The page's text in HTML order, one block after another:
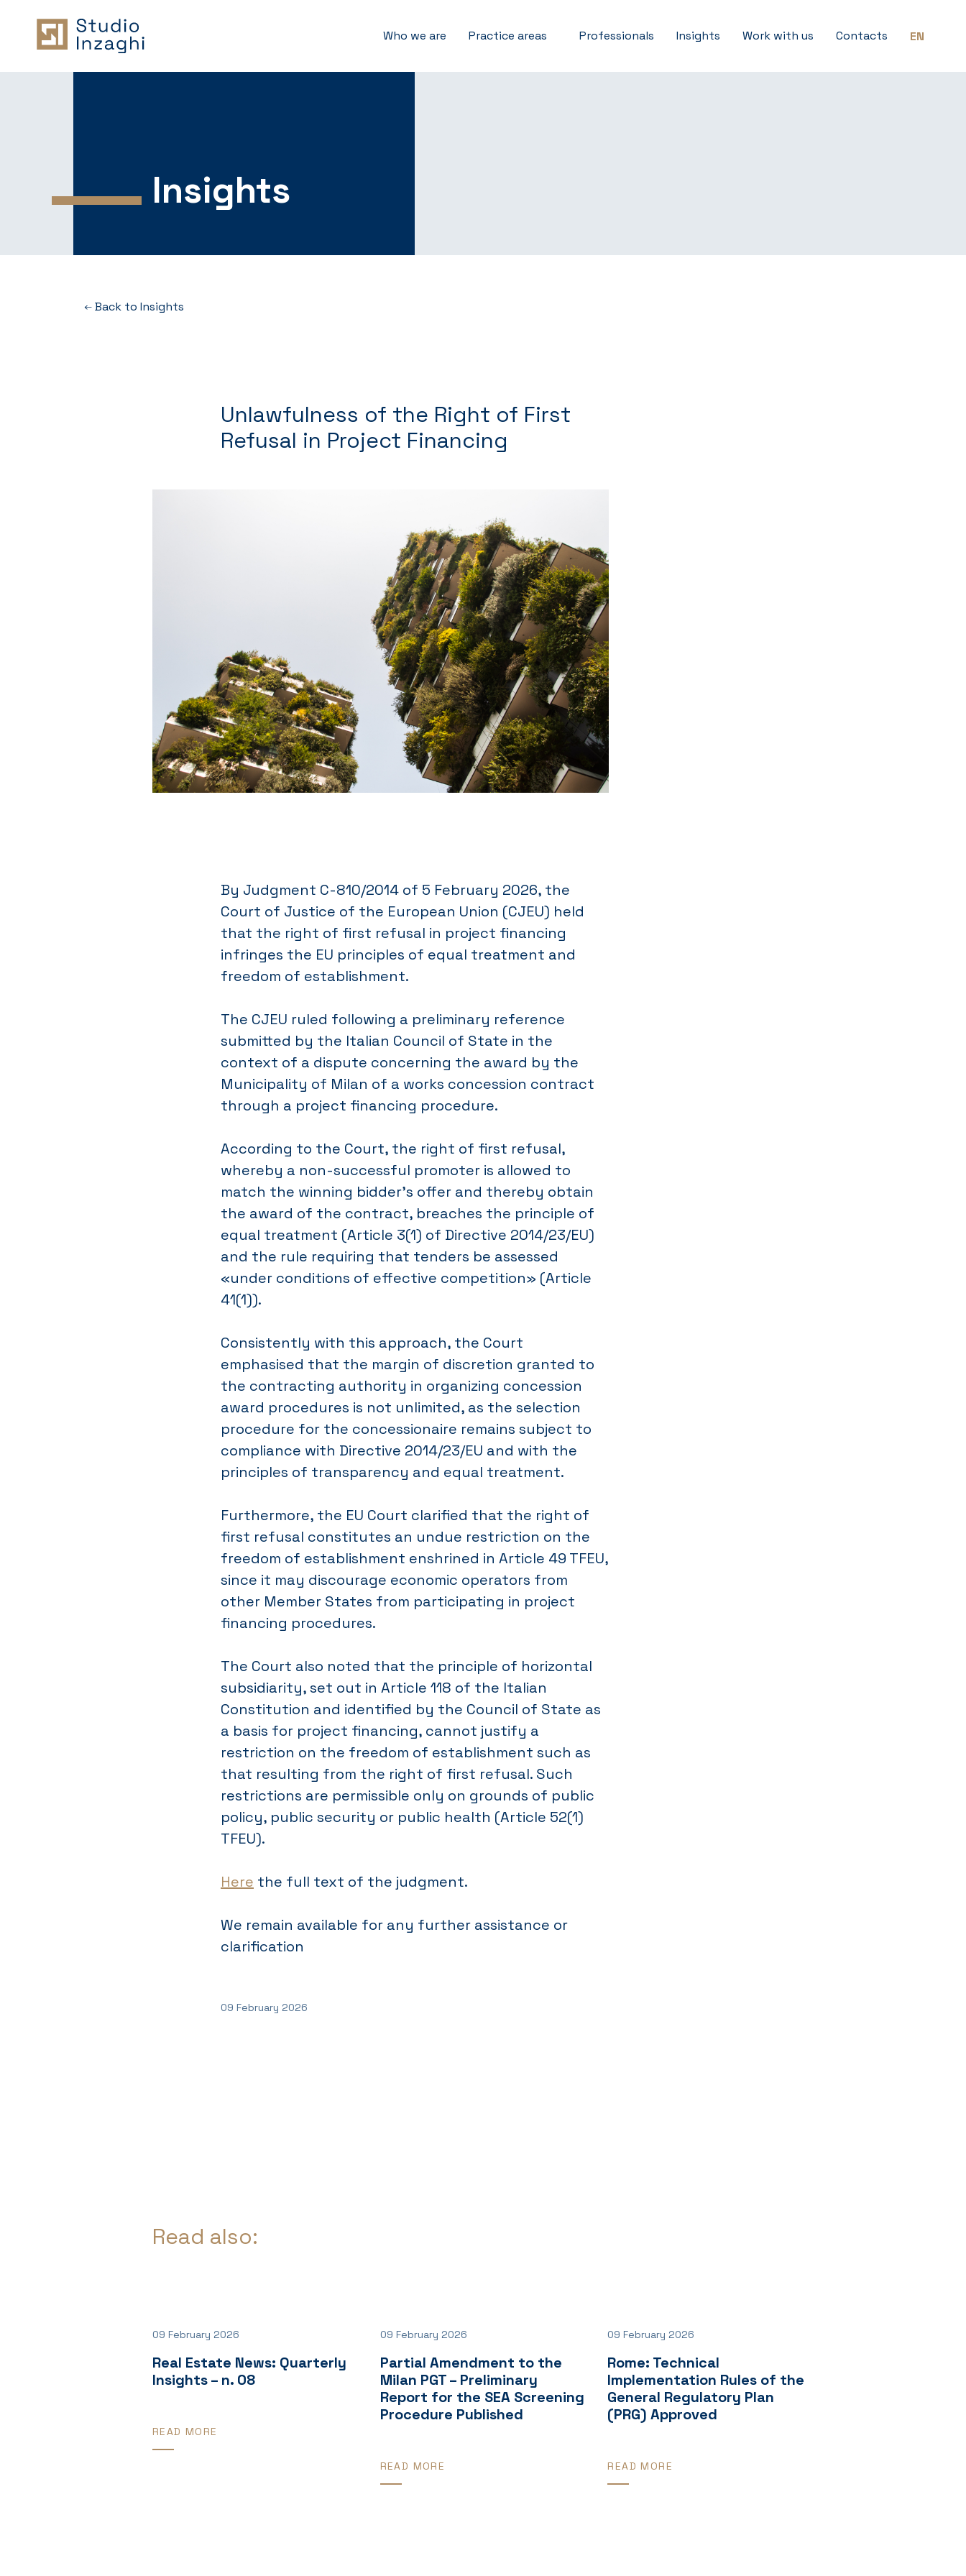
Who we are Practice areas Professionals Insights Work with us Contacts EN
Insights
Back to Insights
Unlawfulness of the Right of First
Refusal in Project Financing
By Judgment C-810/2014 of 5 February 2026, the
Court of Justice of the European Union (CJEU) held
that the right of first refusal in project financing
infringes the EU principles of equal treatment and
freedom of establishment.
The CJEU ruled following a preliminary reference
submitted by the Italian Council of State in the
context of a dispute concerning the award by the
Municipality of Milan of a works concession contract
through a project financing procedure.
According to the Court, the right of first refusal,
whereby a non-successful promoter is allowed to
match the winning bidder’s offer and thereby obtain
the award of the contract, breaches the principle of
equal treatment (Article 3(1) of Directive 2014/23/EU)
and the rule requiring that tenders be assessed
«under conditions of effective competition» (Article
41(1)).
Consistently with this approach, the Court
emphasised that the margin of discretion granted to
the contracting authority in organizing concession
award procedures is not unlimited, as the selection
procedure for the concessionaire remains subject to
compliance with Directive 2014/23/EU and with the
principles of transparency and equal treatment.
Furthermore, the EU Court clarified that the right of
first refusal constitutes an undue restriction on the
freedom of establishment enshrined in Article 49 TFEU,
since it may discourage economic operators from
other Member States from participating in project
financing procedures.
The Court also noted that the principle of horizontal
subsidiarity, set out in Article 118 of the Italian
Constitution and identified by the Council of State as
a basis for project financing, cannot justify a
restriction on the freedom of establishment such as
that resulting from the right of first refusal. Such
restrictions are permissible only on grounds of public
policy, public security or public health (Article 52(1)
TFEU).
Here the full text of the judgment.
We remain available for any further assistance or
clarification
09 February 2026
Read also:
09 February 2026
Real Estate News: Quarterly
Insights – n. 08
READ MORE
09 February 2026
Partial Amendment to the
Milan PGT – Preliminary
Report for the SEA Screening
Procedure Published
READ MORE
09 February 2026
Rome: Technical
Implementation Rules of the
General Regulatory Plan
(PRG) Approved
READ MORE